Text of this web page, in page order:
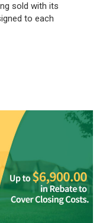
sold with its
to each